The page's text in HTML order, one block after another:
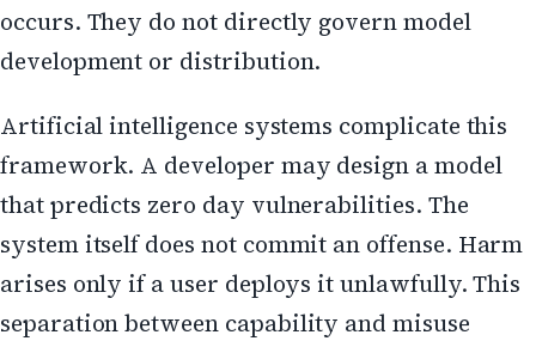
occurs. They do not directly govern model
development or distribution.
Artificial intelligence systems complicate this
framework. A developer may design a model
that predicts zero day vulnerabilities. The
system itself does not commit an offense. Harm
arises only if a user deploys it unlawfully. This
separation between capability and misuse